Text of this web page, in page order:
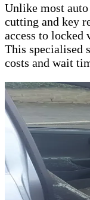
Unlike most
cutting and key
access to locked
This specialised
costs and wait